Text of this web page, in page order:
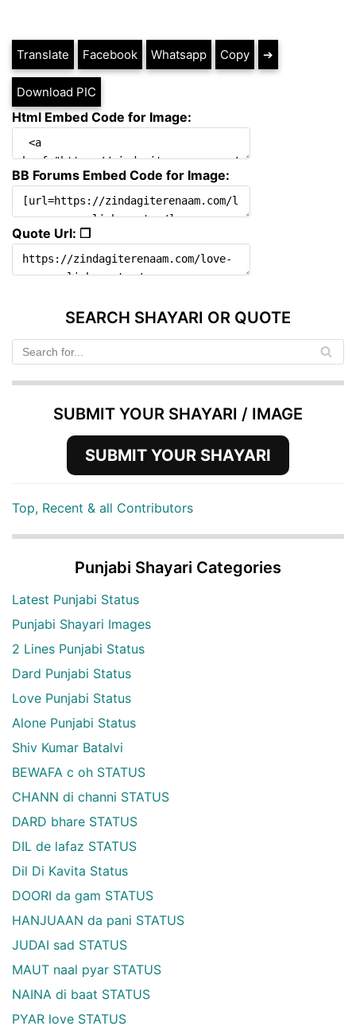
Translate Facebook Whatsapp Copy ➔
Download PIC
Html Embed Code for Image:
BB Forums Embed Code for Image:
Quote Url: ❐
SEARCH SHAYARI OR QUOTE
SUBMIT YOUR SHAYARI / IMAGE
SUBMIT YOUR SHAYARI
Top, Recent & all Contributors
Punjabi Shayari Categories
Latest Punjabi Status
Punjabi Shayari Images
2 Lines Punjabi Status
Dard Punjabi Status
Love Punjabi Status
Alone Punjabi Status
Shiv Kumar Batalvi
BEWAFA c oh STATUS
CHANN di channi STATUS
DARD bhare STATUS
DIL de lafaz STATUS
Dil Di Kavita Status
DOORI da gam STATUS
HANJUAAN da pani STATUS
JUDAI sad STATUS
MAUT naal pyar STATUS
NAINA di baat STATUS
PYAR love STATUS